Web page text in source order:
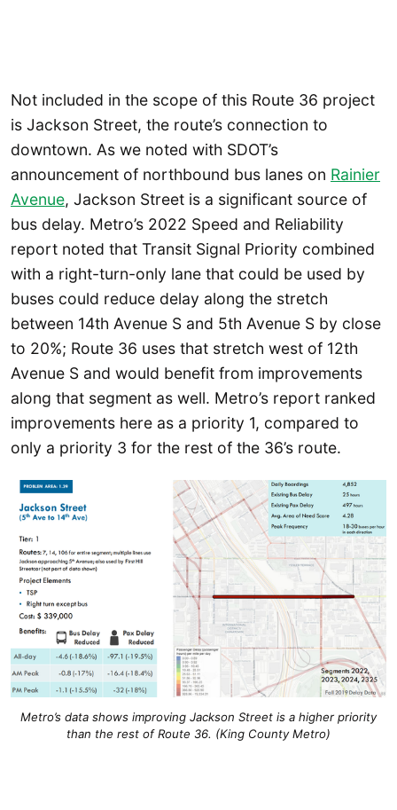
Not included in the scope of this Route 36 project
is Jackson Street, the route’s connection to
downtown. As we noted with SDOT’s
announcement of northbound bus lanes on Rainier
Avenue, Jackson Street is a significant source of
bus delay. Metro’s 2022 Speed and Reliability
report noted that Transit Signal Priority combined
with a right-turn-only lane that could be used by
buses could reduce delay along the stretch
between 14th Avenue S and 5th Avenue S by close
to 20%; Route 36 uses that stretch west of 12th
Avenue S and would benefit from improvements
along that segment as well. Metro’s report ranked
improvements here as a priority 1, compared to
only a priority 3 for the rest of the 36’s route.
Metro’s data shows improving Jackson Street is a higher priority
than the rest of Route 36. (King County Metro)